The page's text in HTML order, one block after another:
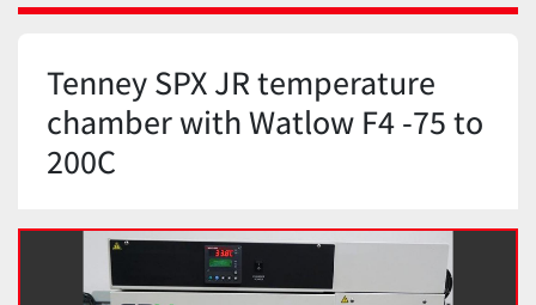
Tenney SPX JR temperature
chamber with Watlow F4 -75 to
200C